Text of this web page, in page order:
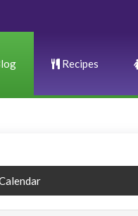
Recipes